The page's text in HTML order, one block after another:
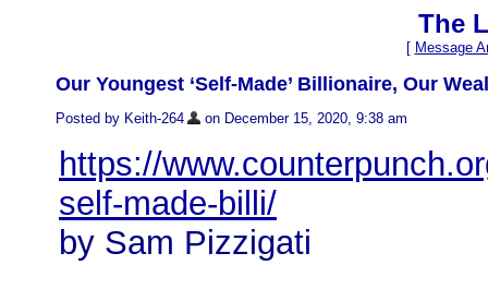
The
[ Message
Our Youngest ‘Self-Made’ Billionaire, Our
Posted by Keith-264 on December 15, 2020, 9:38 am
https://
self-made-billi/
by Sam Pizzigati